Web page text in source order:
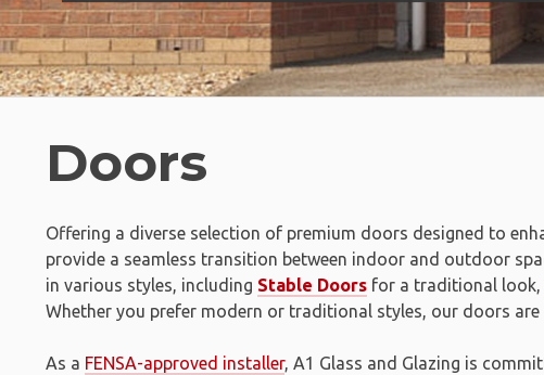
Doors
Offering a diverse selection of premium doors designed to
provide a seamless transition between indoor and outdoor
in various styles, including Stable Doors for a traditional look,
Whether you prefer modern or traditional styles, our doors
As a FENSA-approved installer, A1 Glass and Glazing is